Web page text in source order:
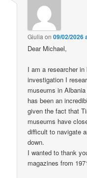
Giulia on09/02/2026
Dear Michael,
I am a researcher
investigation I
museums in
has been an
given the fact that
museums have
difficult to navigate
down.
I wanted to thank
magazines from